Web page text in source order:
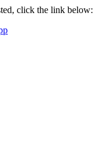
click the link below: